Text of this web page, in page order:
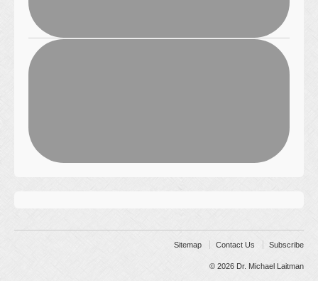
Sitemap Contact Us Subscribe
© 2026 Dr. Michael Laitman